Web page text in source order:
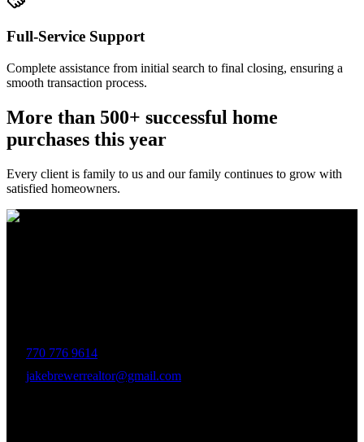
Full-Service Support
Complete assistance from initial search to final closing, ensuring a
smooth transaction process.
More than 500+ successful home
purchases this year
Every client is family to us and our family continues to grow with
satisfied homeowners.
770 776 9614
jakebrewerrealtor@gmail.com